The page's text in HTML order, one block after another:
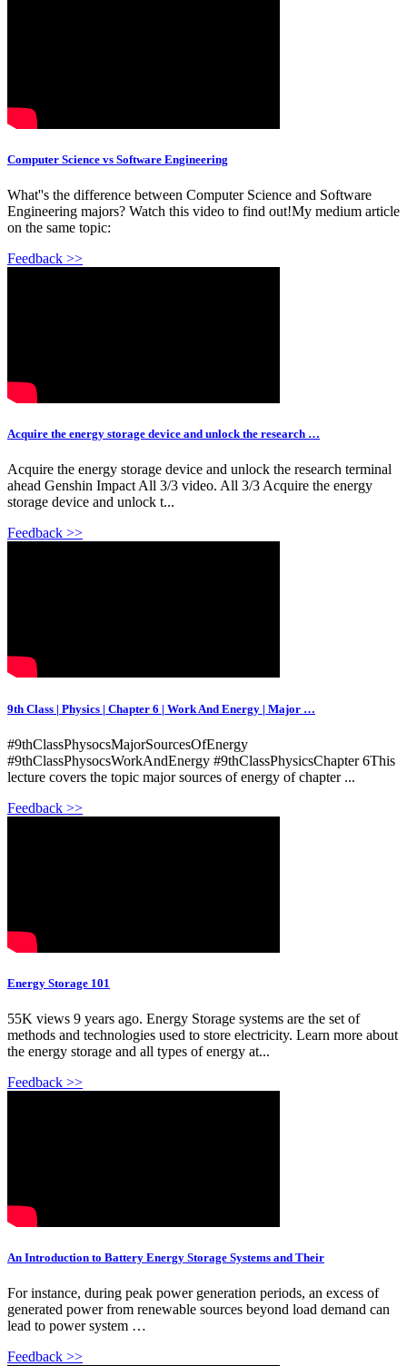
Computer Science vs Software Engineering
What''s the difference between Computer Science and Software
Engineering majors? Watch this video to find out!My medium article
on the same topic:
Feedback >>
Acquire the energy storage device and unlock the research …
Acquire the energy storage device and unlock the research terminal
ahead Genshin Impact All 3/3 video. All 3/3 Acquire the energy
storage device and unlock t...
Feedback >>
9th Class | Physics | Chapter 6 | Work And Energy | Major …
#9thClassPhysocsMajorSourcesOfEnergy
#9thClassPhysocsWorkAndEnergy #9thClassPhysicsChapter 6This
lecture covers the topic major sources of energy of chapter ...
Feedback >>
Energy Storage 101
55K views 9 years ago. Energy Storage systems are the set of
methods and technologies used to store electricity. Learn more about
the energy storage and all types of energy at...
Feedback >>
An Introduction to Battery Energy Storage Systems and Their
For instance, during peak power generation periods, an excess of
generated power from renewable sources beyond load demand can
lead to power system …
Feedback >>